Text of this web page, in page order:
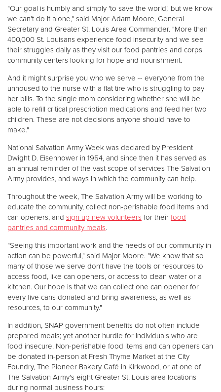
"Our goal is humbly and simply 'to save the world,' but we know
we can't do it alone," said Major Adam Moore, General
Secretary and Greater St. Louis Area Commander. "More than
400,000 St. Louisans experience food insecurity and we see
their struggles daily as they visit our food pantries and corps
community centers looking for hope and nourishment.
And it might surprise you who we serve -- everyone from the
unhoused to the nurse with a flat tire who is struggling to pay
her bills. To the single mom considering whether she will be
able to refill critical prescription medications and feed her two
children. These are not decisions anyone should have to
make."
National Salvation Army Week was declared by President
Dwight D. Eisenhower in 1954, and since then it has served as
an annual reminder of the vast scope of services The Salvation
Army provides, and ways in which the community can help.
Throughout the week, The Salvation Army will be working to
educate the community, collect non-perishable food items and
can openers, and sign up new volunteers for their food
pantries and community meals.
"Seeing this important work and the needs of our community in
action can be powerful," said Major Moore. "We know that so
many of those we serve don't have the tools or resources to
access food, like can openers, or access to clean water or a
kitchen. Our hope is that we can collect one can opener for
every five cans donated and bring awareness, as well as
resources, to our community."
In addition, SNAP government benefits do not often include
prepared meals; yet another hurdle for individuals who are
food insecure. Non-perishable food items and can openers can
be donated in-person at Fresh Thyme Market at the City
Foundry, The Pioneer Bakery Café in Kirkwood, or at one of
The Salvation Army's eight Greater St. Louis area locations
during normal business hours: